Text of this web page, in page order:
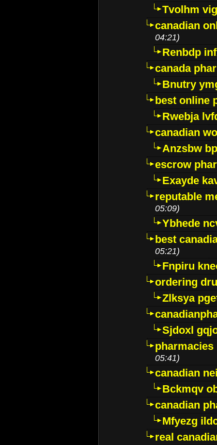
Tvolhm
canadian
04:21)
Renbdp
canada
Bnutry
best online
Rwebja
canadian
Anzsbw
escrow
Exayde
reputable
05:09)
Ybhede
best
05:21)
Fnpiru
ordering
Zlksya
Sjdoxl
05:41)
canadian
Bckmqv
canadian
Mfyezg
real